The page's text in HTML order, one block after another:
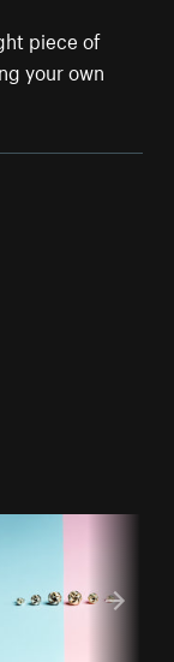
piece of
your own